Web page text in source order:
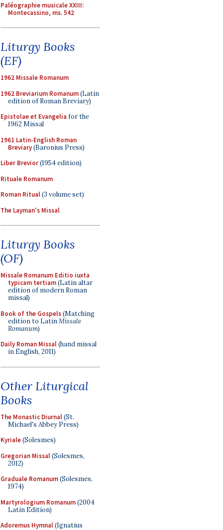
Paléographie musicale XXIII:
Montecassino, ms. 542
Liturgy Books
(EF)
1962 Missale Romanum
1962 Breviarium Romanum(Latin
edition of Roman Breviary)
Epistolae et Evangelia for the
1962 Missal
1961 Latin-English Roman
Breviary(Baronius Press)
Liber Brevior(1954 edition)
Rituale Romanum
Roman Ritual(3 volume set)
The Layman's Missal
Liturgy Books
(OF)
Missale Romanum Editio iuxta
typicam tertiam(Latin altar
edition of modern Roman
missal)
Book of the Gospels(Matching
edition to LatinMissale
Romanum)
Daily Roman Missal(hand missal
in English, 2011)
Other Liturgical
Books
The Monastic Diurnal(St.
Michael's Abbey Press)
Kyriale(Solesmes)
Gregorian Missal(Solesmes,
2012)
Graduale Romanum(Solesmes,
1974)
Martyrologium Romanum(2004
Latin Edition)
Adoremus Hymnal(Ignatius